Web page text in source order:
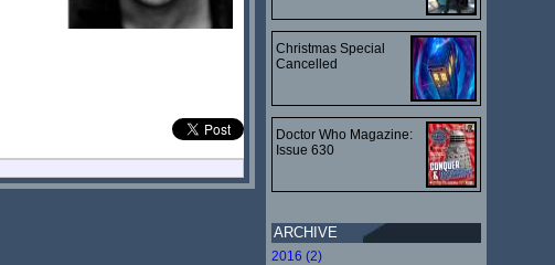
Christmas Special
Cancelled
Doctor Who Magazine:
Issue 630
ARCHIVE
2016 (2)